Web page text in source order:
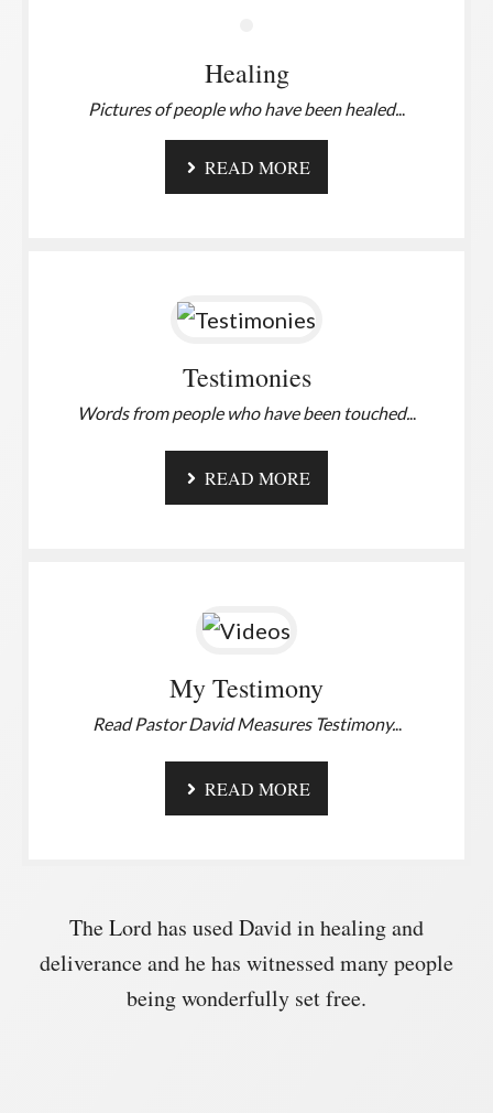
Healing
Pictures of people who have been healed...
READ MORE
Testimonies
Words from people who have been touched...
READ MORE
My Testimony
Read Pastor David Measures Testimony...
READ MORE
The Lord has used David in healing and
deliverance and he has witnessed many people
being wonderfully set free.